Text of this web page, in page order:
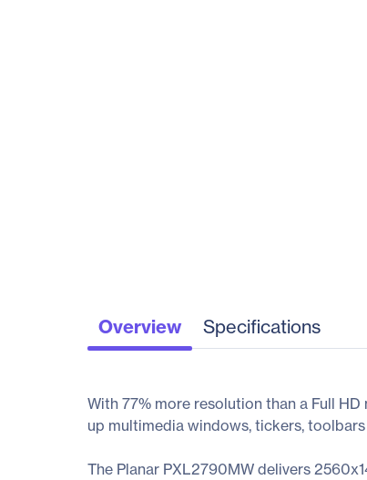
Overview Specifications
With 77% more resolution than a Full
up multimedia windows, tickers,
The Planar PXL2790MW delivers